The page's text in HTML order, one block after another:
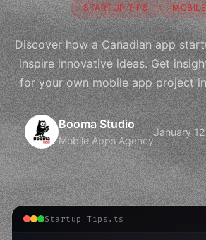
STARTUP TIPS
Discover how a Canadian app
inspire innovative ideas. Get
for your own mobile app project
Booma Studio
Mobile Apps Agency
January
Startup Tips.ts